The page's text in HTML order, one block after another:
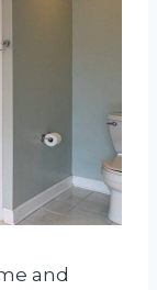
and